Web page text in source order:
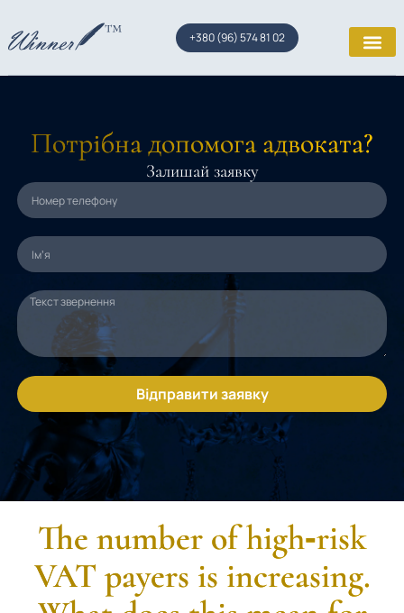
+380 (96) 574 81 02
Потрібна допомога адвоката?
Залишай заявку
Відправити заявку
The number of high‑risk
VAT payers is increasing.